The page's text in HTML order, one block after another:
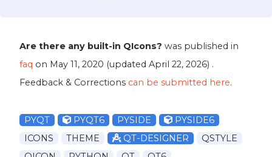
Are there any built-in QIcons? was published in
faq on May 11, 2020 (updated April 22, 2026) .
Feedback & Corrections can be submitted here.
PYQT PYQT6 PYSIDE
PYSIDE6
ICONS
THEME QT-DESIGNER
QSTYLE